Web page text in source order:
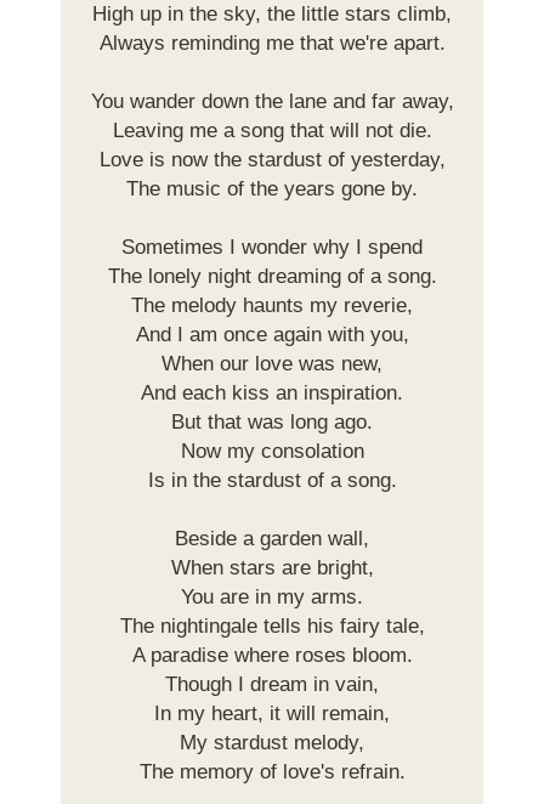
High up in the sky, the little stars climb,
Always reminding me that we're apart.
You wander down the lane and far away,
Leaving me a song that will not die.
Love is now the stardust of yesterday,
The music of the years gone by.
Sometimes I wonder why I spend
The lonely night dreaming of a song.
The melody haunts my reverie,
And I am once again with you,
When our love was new,
And each kiss an inspiration.
But that was long ago.
Now my consolation
Is in the stardust of a song.
Beside a garden wall,
When stars are bright,
You are in my arms.
The nightingale tells his fairy tale,
A paradise where roses bloom.
Though I dream in vain,
In my heart, it will remain,
My stardust melody,
The memory of love's refrain.